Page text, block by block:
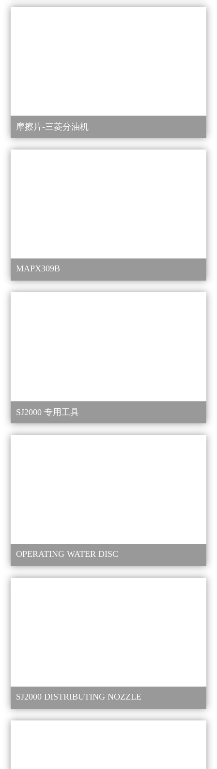
摩擦片-三菱分油机
MAPX309B
SJ2000 专用工具
OPERATING WATER DISC
SJ2000 DISTRIBUTING NOZZLE